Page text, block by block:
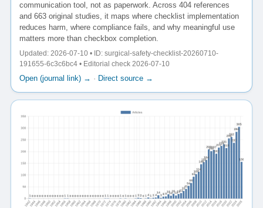
communication tool, not as paperwork. Across 404 references
and 663 original studies, it maps where checklist implementation
reduces harm, where compliance fails, and why meaningful use
matters more than checkbox completion.
Updated: 2026-07-10 • ID: surgical-safety-checklist-20260710-
191655-6c3c6bc4 • Editorial check 2026-07-10
Open (journal link) → · Direct source →